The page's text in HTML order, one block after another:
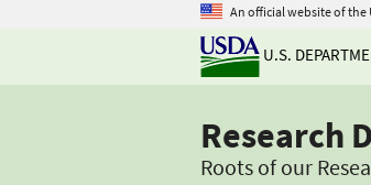
An official website of
U.S.
Research
Roots of our